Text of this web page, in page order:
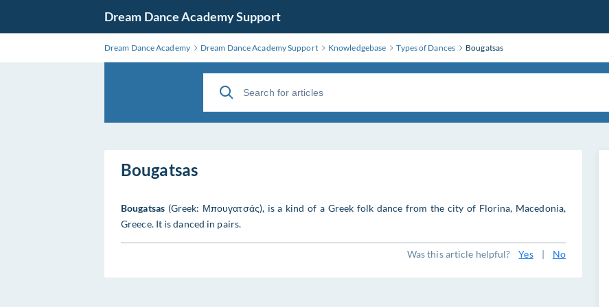
Dream Dance Academy Support
Dream Dance Academy Dream Dance Academy Support Knowledgebase Types of Dances Bougatsas
Bougatsas
Bougatsas (Greek: Μπουγατσάς), is a kind of a Greek folk dance from the city of Florina, Macedonia,
Greece. It is danced in pairs.
Was this article helpful? Yes | No